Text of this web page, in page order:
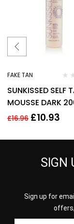
FAKE TAN
SUNKISSED SELF
MOUSSE DARK
95% NATURAL
£16.96 £10.93
SIGN
Sign up for